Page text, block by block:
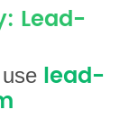
Lead-
lead-